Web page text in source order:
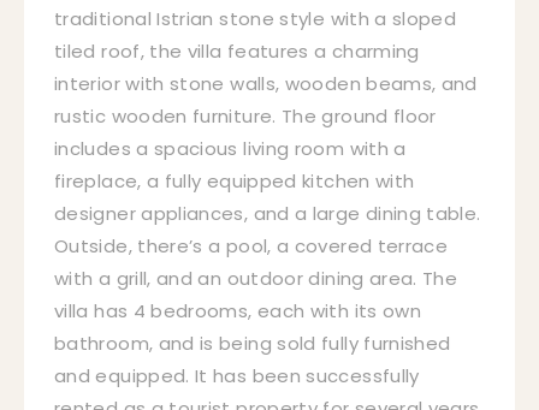
traditional Istrian stone style with a sloped
tiled roof, the villa features a charming
interior with stone walls, wooden beams, and
rustic wooden furniture. The ground floor
includes a spacious living room with a
fireplace, a fully equipped kitchen with
designer appliances, and a large dining table.
Outside, there’s a pool, a covered terrace
with a grill, and an outdoor dining area. The
villa has 4 bedrooms, each with its own
bathroom, and is being sold fully furnished
and equipped. It has been successfully